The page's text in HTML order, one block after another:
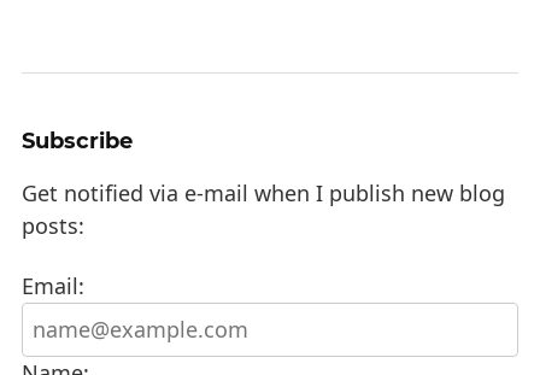
Subscribe
Get notified via e-mail when I publish new blog
posts:
Email: